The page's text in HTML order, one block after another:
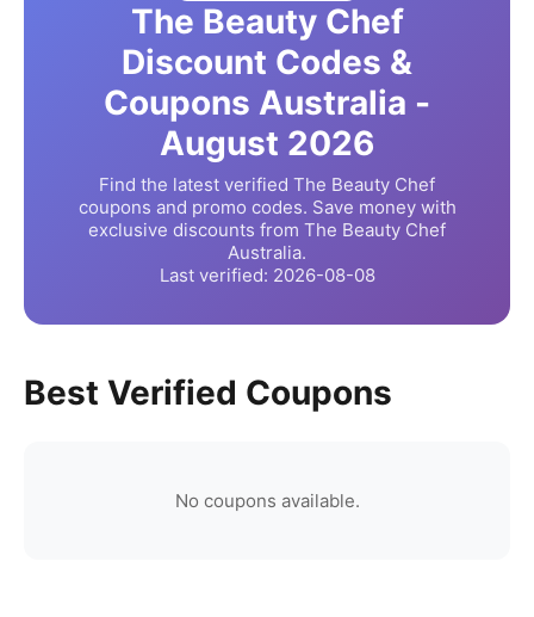
The Beauty Chef
Discount Codes &
Coupons Australia -
August 2026
Find the latest verified The Beauty Chef
coupons and promo codes. Save money with
exclusive discounts from The Beauty Chef
Australia.
Last verified: 2026-08-08
Best Verified Coupons
No coupons available.